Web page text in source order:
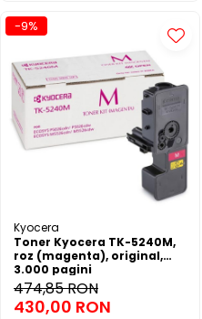
-9%
Kyocera
Toner Kyocera TK-5240M,
roz (magenta), original,
3.000 pagini
474,85 RON
430,00 RON